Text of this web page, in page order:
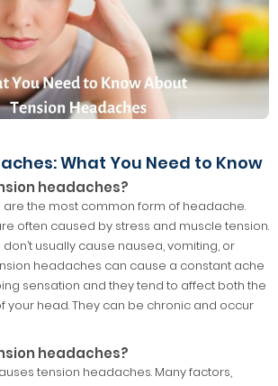
What You Need to Know
headaches?
the most common form of headache.
often caused by stress and muscle tension.
usually cause nausea, vomiting, or
headaches can cause a constant ache
sensation and they tend to affect both the
your head. They can be chronic and occur
headaches?
tension headaches. Many factors,